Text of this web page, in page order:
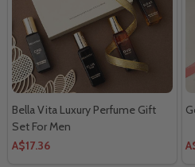
Bella Vita Luxury Perfume Gift
Set For Men
A$17.36